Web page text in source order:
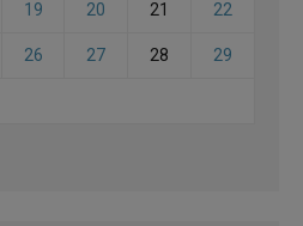
19 20 21 22
26 27 28 29